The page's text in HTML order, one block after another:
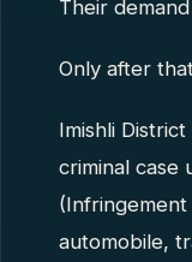
Their
Only after
Imishli
criminal case
automobile,